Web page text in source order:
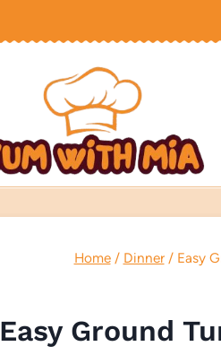
Home / Dinner / Easy
Easy Ground